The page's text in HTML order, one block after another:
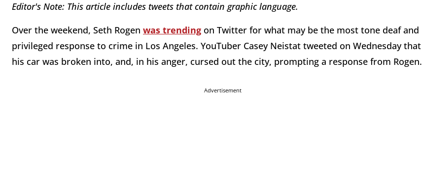
Editor's Note: This article includes tweets that contain graphic language.
Over the weekend, Seth Rogen was trending on Twitter for what may be the most tone deaf and
privileged response to crime in Los Angeles. YouTuber Casey Neistat tweeted on Wednesday that
his car was broken into, and, in his anger, cursed out the city, prompting a response from Rogen.
Advertisement